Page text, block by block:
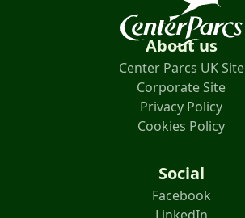
About us
Center Parcs UK Site
Corporate Site
Privacy Policy
Cookies Policy
Social
Facebook